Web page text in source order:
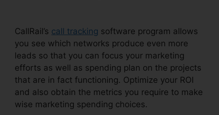
CallRail’s call tracking software program allows
you see which networks produce even more
leads so that you can focus your marketing
efforts as well as spending plan on the projects
that are in fact functioning. Optimize your ROI
and also obtain the metrics you require to make
wise marketing spending choices.